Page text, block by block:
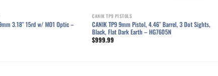
3.18″ 15rd w/ MO1 Optic –
CANIK TP9 PISTOLS
CANIK TP9 9mm Pistol, 4.46″ Barrel, 3 Dot Sights,
Black, Flat Dark Earth – HG7605N
$999.99